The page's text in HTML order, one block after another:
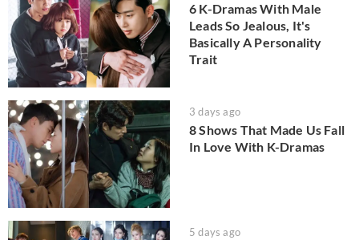
6 K-Dramas With Male
Leads So Jealous, It's
Basically A Personality
Trait
3 days ago
8 Shows That Made Us Fall
In Love With K-Dramas
5 days ago